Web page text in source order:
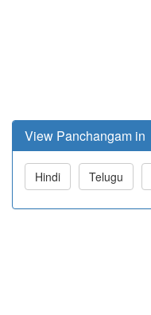
View Panchangam in
Hindi Telugu